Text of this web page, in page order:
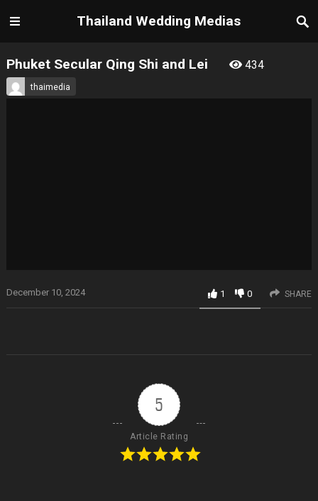
Thailand Wedding Medias
Phuket Secular Qing Shi and Lei 434
thaimedia
December 10, 2024 1 0 SHARE
5
Article Rating